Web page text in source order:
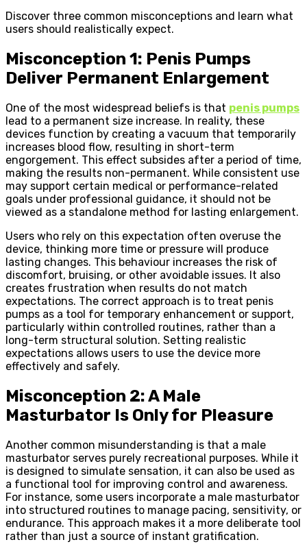
Discover three common misconceptions and learn what
users should realistically expect.
Misconception 1: Penis Pumps
Deliver Permanent Enlargement
One of the most widespread beliefs is that penis pumps
lead to a permanent size increase. In reality, these
devices function by creating a vacuum that temporarily
increases blood flow, resulting in short-term
engorgement. This effect subsides after a period of time,
making the results non-permanent. While consistent use
may support certain medical or performance-related
goals under professional guidance, it should not be
viewed as a standalone method for lasting enlargement.
Users who rely on this expectation often overuse the
device, thinking more time or pressure will produce
lasting changes. This behaviour increases the risk of
discomfort, bruising, or other avoidable issues. It also
creates frustration when results do not match
expectations. The correct approach is to treat penis
pumps as a tool for temporary enhancement or support,
particularly within controlled routines, rather than a
long-term structural solution. Setting realistic
expectations allows users to use the device more
effectively and safely.
Misconception 2: A Male
Masturbator Is Only for Pleasure
Another common misunderstanding is that a male
masturbator serves purely recreational purposes. While it
is designed to simulate sensation, it can also be used as
a functional tool for improving control and awareness.
For instance, some users incorporate a male masturbator
into structured routines to manage pacing, sensitivity, or
endurance. This approach makes it a more deliberate tool
rather than just a source of instant gratification.